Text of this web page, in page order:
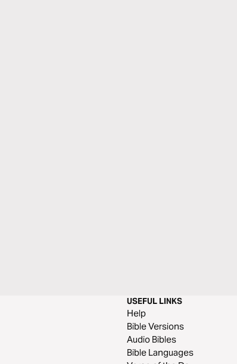
USEFUL LINKS
Help
Bible Versions
Audio Bibles
Bible Languages